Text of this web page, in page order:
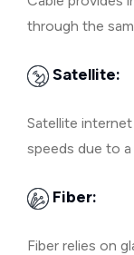
through the
Satellite:
Satellite
speeds due to
Fiber:
Fiber relies on